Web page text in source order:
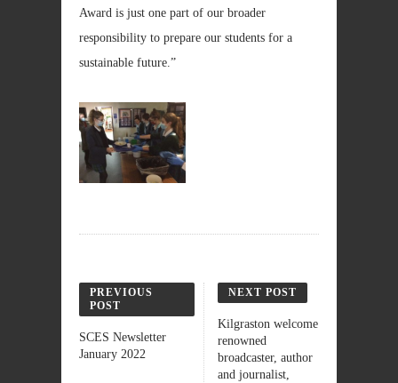
Award is just one part of our broader
responsibility to prepare our students for a
sustainable future.”
PREVIOUS
POST
SCES Newsletter
January 2022
NEXT POST
Kilgraston welcome
renowned
broadcaster, author
and journalist,